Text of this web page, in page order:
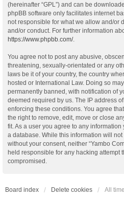
(hereinafter “GPL”) and can be
phpBB software only facilitates internet
not responsible for what we allow and/or
and/or conduct. For further information
https://www.phpbb.com/.
You agree not to post any abusive,
threatening, sexually-orientated or any
laws be it of your country, the country
hosted or International Law. Doing so
permanently banned, with notification of
deemed required by us. The IP address
enforcing these conditions. You agree
the right to remove, edit, move or close
fit. As a user you agree to any
a database. While this information will
without your consent, neither “Yambo
held responsible for any hacking attempt
compromised.
Board index Delete cookies All